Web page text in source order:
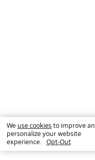
We use cookiesto improve
personalize your website
experience.
Opt-Out